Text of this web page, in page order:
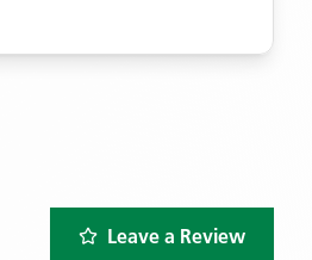
Leave a Review